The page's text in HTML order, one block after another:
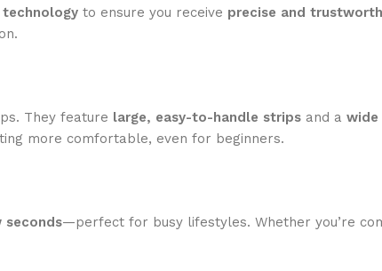
technology to ensure you receive precise and
They feature large, easy-to-handle strips and a wide
more comfortable, even for beginners.
seconds—perfect for busy lifestyles. Whether you’re